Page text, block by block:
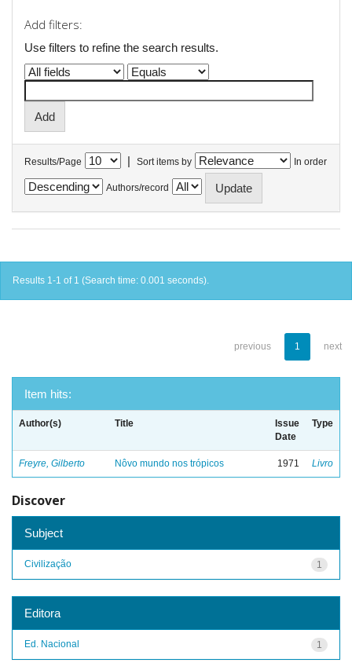
Add filters:
Use filters to refine the search results.
Results/Page | Sort items by In order
Authors/record
Results 1-1 of 1 (Search time: 0.001 seconds).
previous 1 next
Item hits:
Author(s) Title
Issue
Date
Type
Freyre, Gilberto Nôvo mundo nos trópicos 1971 Livro
Discover
Subject
1
Civilização
Editora
1
Ed. Nacional